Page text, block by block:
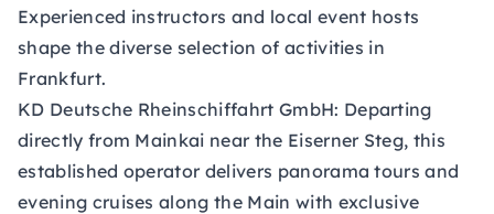
Experienced instructors and local event hosts
shape the diverse selection of activities in
Frankfurt.
KD Deutsche Rheinschiffahrt GmbH: Departing
directly from Mainkai near the Eiserner Steg, this
established operator delivers panorama tours and
evening cruises along the Main with exclusive